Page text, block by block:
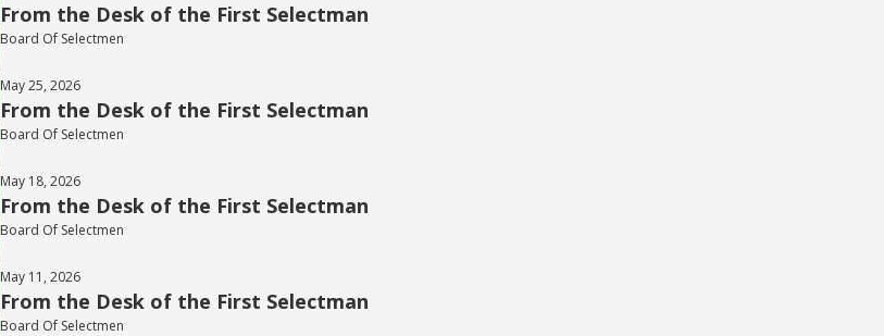
From the Desk of the First Selectman
Board Of Selectmen
May 25, 2026
From the Desk of the First Selectman
Board Of Selectmen
May 18, 2026
From the Desk of the First Selectman
Board Of Selectmen
May 11, 2026
From the Desk of the First Selectman
Board Of Selectmen